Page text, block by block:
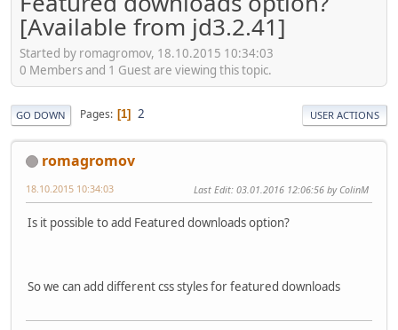
[Available from jd3.2.41]
Started by romagromov, 18.10.2015 10:34:03
0 Members and 1 Guest are viewing this topic.
GO DOWN Pages 1 2 USER ACTIONS
romagromov
18.10.2015 10:34:03 Last Edit: 03.01.2016 12:06:56 by ColinM
Is it possible to add Featured downloads option?
So we can add different css styles for featured downloads